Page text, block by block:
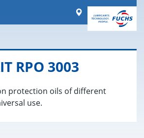
Worldwide
RPO 3003
protection oils of different
use.